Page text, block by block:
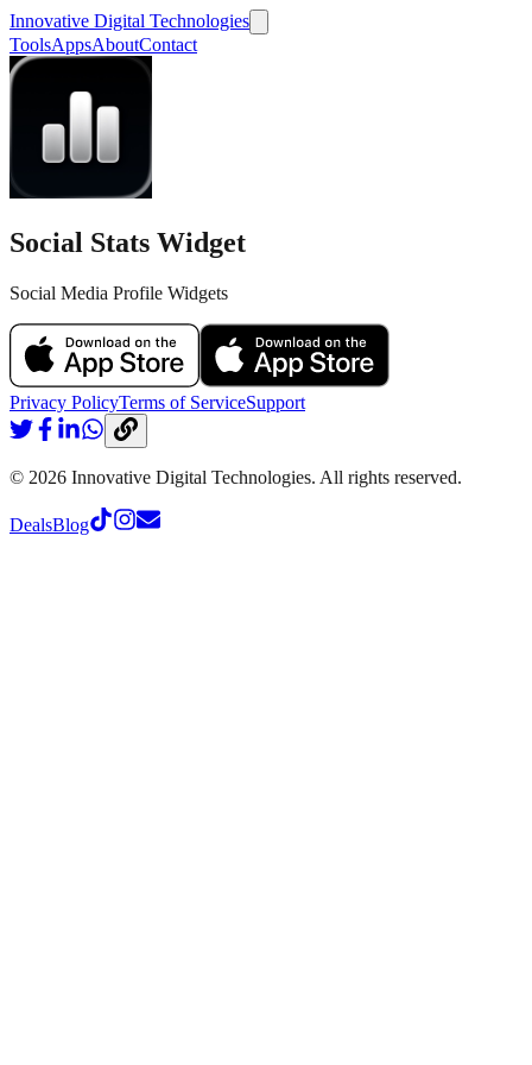
Innovative Digital Technologies
ToolsAppsAboutContact
Social Stats Widget
Social Media Profile Widgets
Privacy PolicyTerms of ServiceSupport
© 2026 Innovative Digital Technologies. All rights reserved.
DealsBlog